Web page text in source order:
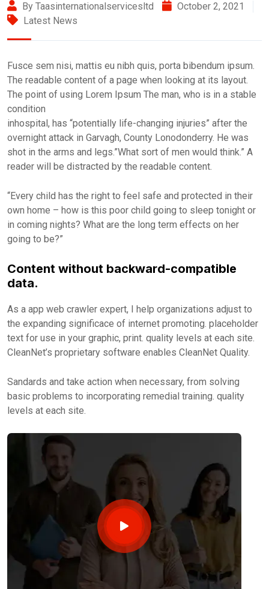
By Taasinternationalservicesltd
October 2, 2021
Latest News
Fusce sem nisi, mattis eu nibh quis, porta bibendum ipsum.
The readable content of a page when looking at its layout.
The point of using Lorem Ipsum The man, who is in a stable
condition
inhospital, has “potentially life-changing injuries” after the
overnight attack in Garvagh, County Lonodonderry. He was
shot in the arms and legs.”What sort of men would think.” A
reader will be distracted by the readable content.
“Every child has the right to feel safe and protected in their
own home – how is this poor child going to sleep tonight or
in coming nights? What are the long term effects on her
going to be?”
Content without backward-compatible
data.
As a app web crawler expert, I help organizations adjust to
the expanding significace of internet promoting. placeholder
text for use in your graphic, print. quality levels at each site.
CleanNet’s proprietary software enables CleanNet Quality.
Sandards and take action when necessary, from solving
basic problems to incorporating remedial training. quality
levels at each site.